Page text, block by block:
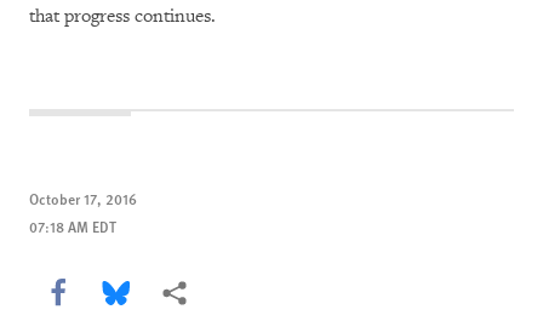
that progress continues.
October 17, 2016
07:18 AM EDT
Share this via Facebook
Share this via Bluesky
More sharing options